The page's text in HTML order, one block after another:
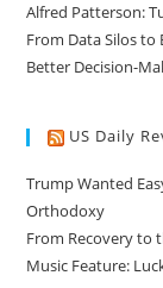
Alfred Patterson:
From Data Silos
Better Decision-
US Daily
Trump Wanted
Orthodoxy
From Recovery to
Music Feature: